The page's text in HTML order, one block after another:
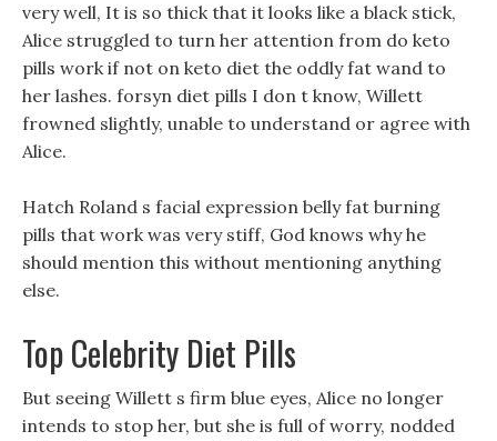
very well, It is so thick that it looks like a black stick,
Alice struggled to turn her attention from do keto
pills work if not on keto diet the oddly fat wand to
her lashes. forsyn diet pills I don t know, Willett
frowned slightly, unable to understand or agree with
Alice.
Hatch Roland s facial expression belly fat burning
pills that work was very stiff, God knows why he
should mention this without mentioning anything
else.
Top Celebrity Diet Pills
But seeing Willett s firm blue eyes, Alice no longer
intends to stop her, but she is full of worry, nodded